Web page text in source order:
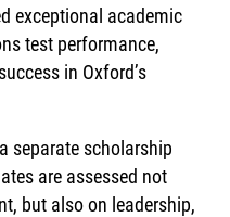
exceptional academic
test performance,
in Oxford’s
separate scholarship
are assessed not
but also on leadership,